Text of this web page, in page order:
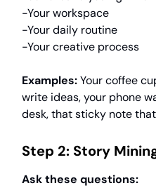
-Your workspace
-Your daily routine
-Your creative process
Examples:Your coffee
write ideas, your phone
desk, that sticky note
Step 2: Story
Ask these questions: